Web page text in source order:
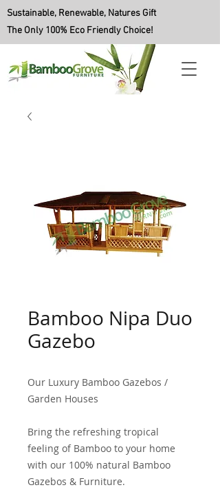
Sustainable, Renewable, Natures Gift
The Only 100% Eco Friendly Choice!
Bamboo Nipa Duo
Gazebo
Our Luxury Bamboo Gazebos /
Garden Houses
Bring the refreshing tropical
feeling of Bamboo to your home
with our 100% natural Bamboo
Gazebos & Furniture.